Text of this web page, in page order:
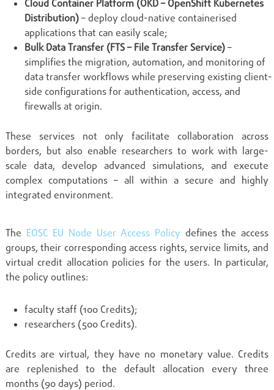
Cloud Container Platform (OKD – OpenShift Kubernetes
Distribution)– deploy cloud-native containerised
applications that can easily scale;
Bulk Data Transfer (FTS – File Transfer Service)–
simplifies the migration, automation, and monitoring of
data transfer workflows while preserving existing client-
side configurations for authentication, access, and
firewalls at origin.
These services not only facilitate collaboration across
borders, but also enable researchers to work with large-
scale data, develop advanced simulations, and execute
complex computations – all within a secure and highly
integrated environment.
The EOSC EU Node User Access Policy defines the access
groups, their corresponding access rights, service limits, and
virtual credit allocation policies for the users. In particular,
the policy outlines:
faculty staff (100 Credits);
researchers (500 Credits).
Credits are virtual, they have no monetary value. Credits
are replenished to the default allocation every three
months (90 days) period.